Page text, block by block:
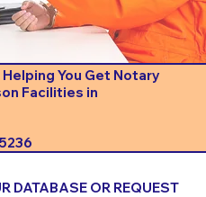
You Get Notary
Facilities in
DATABASE OR REQUEST